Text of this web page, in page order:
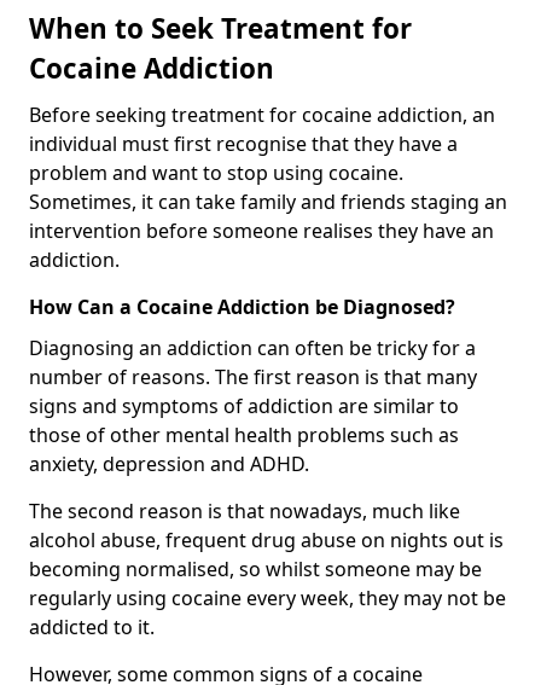
When to Seek Treatment for
Cocaine Addiction
Before seeking treatment for cocaine addiction, an
individual must first recognise that they have a
problem and want to stop using cocaine.
Sometimes, it can take family and friends staging an
intervention before someone realises they have an
addiction.
How Can a Cocaine Addiction be Diagnosed?
Diagnosing an addiction can often be tricky for a
number of reasons. The first reason is that many
signs and symptoms of addiction are similar to
those of other mental health problems such as
anxiety, depression and ADHD.
The second reason is that nowadays, much like
alcohol abuse, frequent drug abuse on nights out is
becoming normalised, so whilst someone may be
regularly using cocaine every week, they may not be
addicted to it.
However, some common signs of a cocaine